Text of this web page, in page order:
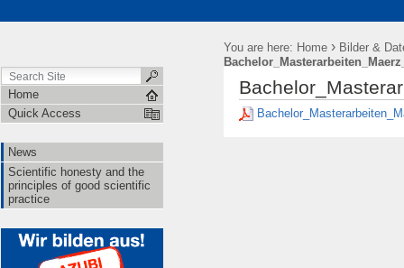
You are here: Home › Bilder &
Home
Quick Access
News
Scientific honesty and the
principles of good scientific
practice